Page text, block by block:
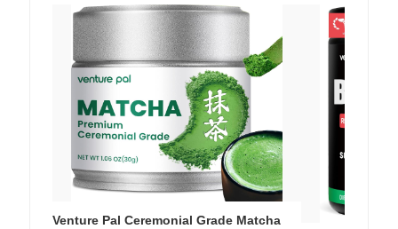
Venture Pal Ceremonial Grade Matcha